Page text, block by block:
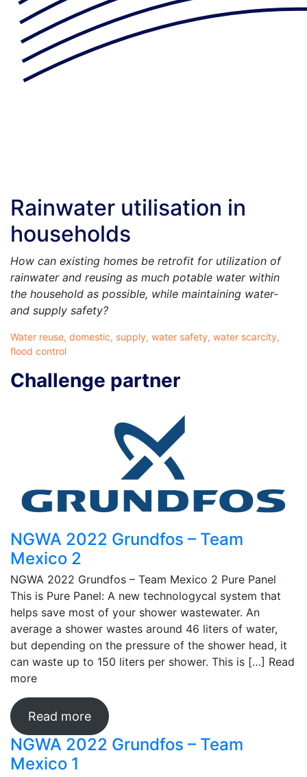
Rainwater utilisation in
households
How can existing homes be retrofit for utilization of
rainwater and reusing as much potable water within
the household as possible, while maintaining water-
and supply safety?
Water reuse, domestic, supply, water safety, water scarcity,
flood control
Challenge partner
NGWA 2022 Grundfos – Team
Mexico 2
NGWA 2022 Grundfos – Team Mexico 2 Pure Panel
This is Pure Panel: A new technologycal system that
helps save most of your shower wastewater. An
average a shower wastes around 46 liters of water,
but depending on the pressure of the shower head, it
can waste up to 150 liters per shower. This is […] Read
more
Read more
NGWA 2022 Grundfos – Team
Mexico 1